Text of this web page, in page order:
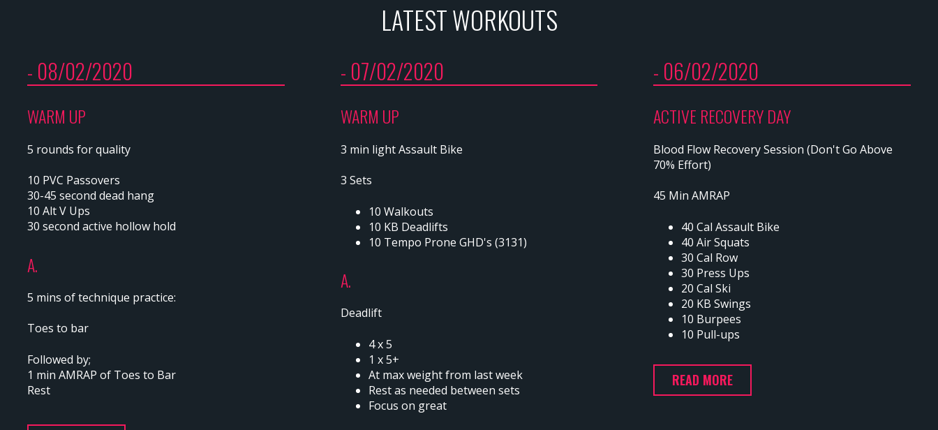
LATEST WORKOUTS
- 08/02/2020
WARM UP
5 rounds for quality
10 PVC Passovers
30-45 second dead hang
10 Alt V Ups
30 second active hollow hold
A.
5 mins of technique practice:
Toes to bar
Followed by;
1 min AMRAP of Toes to Bar
Rest
- 07/02/2020
WARM UP
3 min light Assault Bike
3 Sets
10 Walkouts
10 KB Deadlifts
10 Tempo Prone GHD's (3131)
A.
Deadlift
4 x 5
1 x 5+
At max weight from last week
Rest as needed between sets
Focus on great
- 06/02/2020
ACTIVE RECOVERY DAY
Blood Flow Recovery Session (Don't Go Above
70% Effort)
45 Min AMRAP
40 Cal Assault Bike
40 Air Squats
30 Cal Row
30 Press Ups
20 Cal Ski
20 KB Swings
10 Burpees
10 Pull-ups
READ MORE